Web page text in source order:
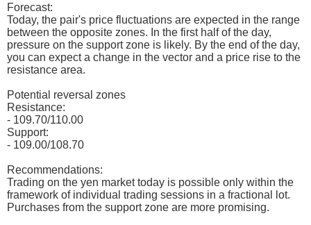
Forecast:
Today, the pair's price fluctuations are expected in the range
between the opposite zones. In the first half of the day,
pressure on the support zone is likely. By the end of the day,
you can expect a change in the vector and a price rise to the
resistance area.
Potential reversal zones
Resistance:
- 109.70/110.00
Support:
- 109.00/108.70
Recommendations:
Trading on the yen market today is possible only within the
framework of individual trading sessions in a fractional lot.
Purchases from the support zone are more promising.